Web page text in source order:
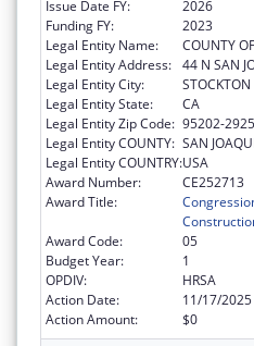
Issue Date FY:
2026
Funding FY:
2023
Legal Entity Name:
COUNTY
Legal Entity Address: 44 N SAN
Legal Entity City:
STOCKTON
Legal Entity State:
CA
Legal Entity Zip Code: 95202-2925
Legal Entity COUNTY: SAN
Legal Entity COUNTRY:USA
Award Number:
CE252713
Award Title:
Award Code:
05
Budget Year:
1
OPDIV:
HRSA
Action Date:
11/17/2025
Action Amount:
$0